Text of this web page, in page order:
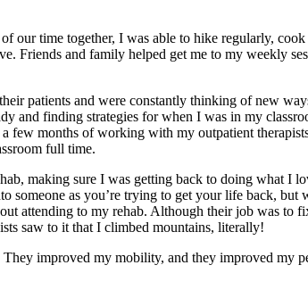
our time together, I was able to hike regularly,
Friends and family helped get me to my weekly
patients and were constantly thinking of new
and finding strategies for when I was in my
months of working with my outpatient
full time.
making sure I was getting back to doing what I
someone as you’re trying to get your life back,
attending to my rehab. Although their job was to
saw to it that I climbed mountains, literally!
improved my mobility, and they improved my